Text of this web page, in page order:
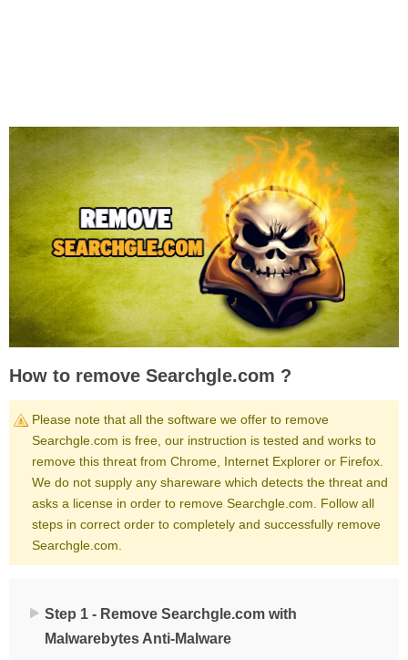
How to remove Searchgle.com ?
Please note that all the software we offer to remove
Searchgle.com is free, our instruction is tested and works to
remove this threat from Chrome, Internet Explorer or Firefox.
We do not supply any shareware which detects the threat and
asks a license in order to remove Searchgle.com. Follow all
steps in correct order to completely and successfully remove
Searchgle.com.
Step 1 - Remove Searchgle.com with
Malwarebytes Anti-Malware